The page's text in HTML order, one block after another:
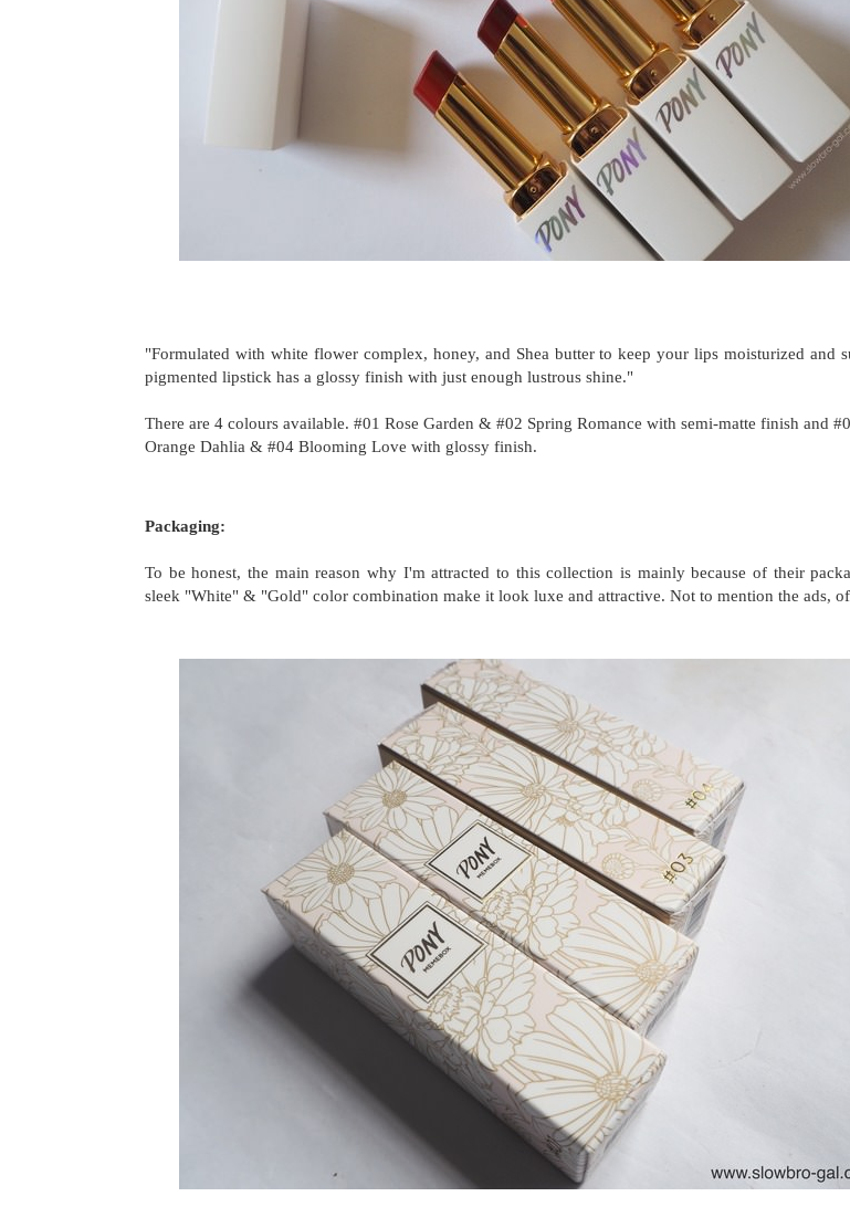
"Formulated with white flower complex, honey, and Shea butter to keep your lips moisturized and
pigmented lipstick has a glossy finish with just enough lustrous shine."
There are 4 colours available. #01 Rose Garden & #02 Spring Romance with semi-matte finish and
Orange Dahlia & #04 Blooming Love with glossy finish.
Packaging:
To be honest, the main reason why I'm attracted to this collection is mainly because of their
sleek "White" & "Gold" color combination make it look luxe and attractive. Not to mention the ads,